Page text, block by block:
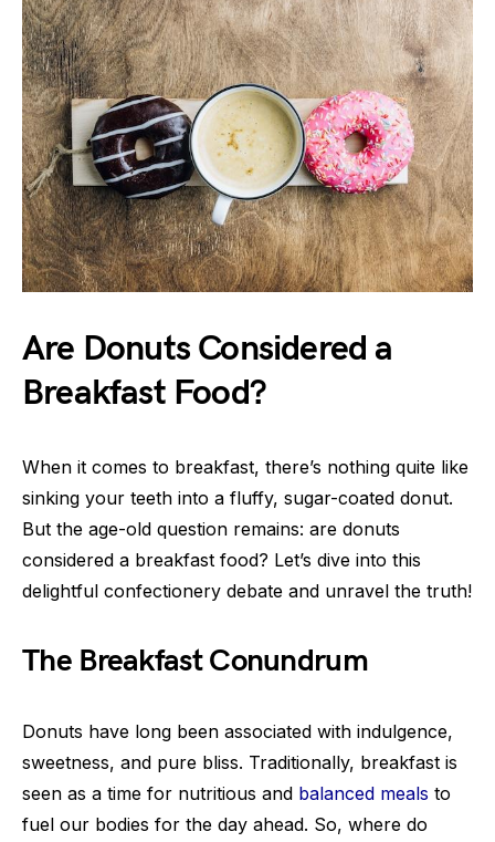
Are Donuts Considered a
Breakfast Food?
When it comes to breakfast, there’s nothing quite like
sinking your teeth into a fluffy, sugar-coated donut.
But the age-old question remains: are donuts
considered a breakfast food? Let’s dive into this
delightful confectionery debate and unravel the truth!
The Breakfast Conundrum
Donuts have long been associated with indulgence,
sweetness, and pure bliss. Traditionally, breakfast is
seen as a time for nutritious and balanced meals to
fuel our bodies for the day ahead. So, where do